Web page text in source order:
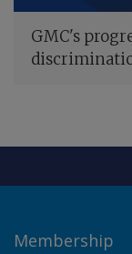
GMC's
Membership